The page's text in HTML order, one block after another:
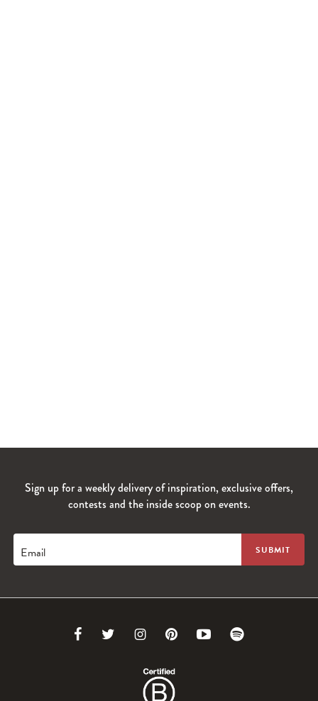
Sign up for a weekly delivery of inspiration, exclusive offers,
contests and the inside scoop on events.
Email
Link Link
Twitter
Link
Instagram
Link Link